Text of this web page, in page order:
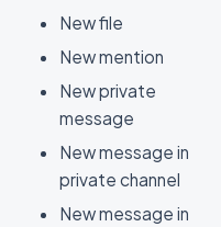
New file
New mention
New private
message
New message in
private channel
New message in